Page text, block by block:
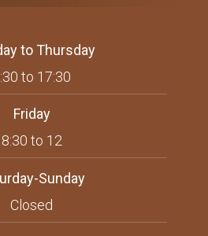
to Thursday
to 17:30
Friday
8:30 to 12
Sunday
Closed